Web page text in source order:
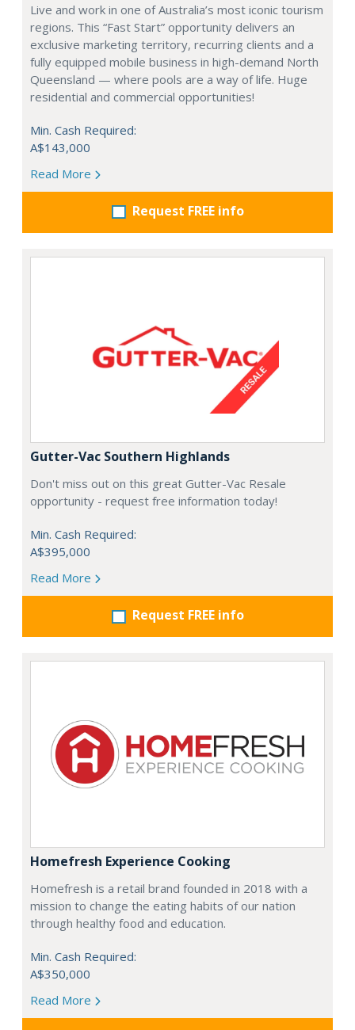
Live and work in one of Australia’s most iconic tourism
regions. This “Fast Start” opportunity delivers an
exclusive marketing territory, recurring clients and a
fully equipped mobile business in high-demand North
Queensland — where pools are a way of life. Huge
residential and commercial opportunities!
Min. Cash Required:
A$143,000
Read More
Request FREE info
Gutter-Vac Southern Highlands
Don't miss out on this great Gutter-Vac Resale
opportunity - request free information today!
Min. Cash Required:
A$395,000
Read More
Request FREE info
Homefresh Experience Cooking
Homefresh is a retail brand founded in 2018 with a
mission to change the eating habits of our nation
through healthy food and education.
Min. Cash Required:
A$350,000
Read More